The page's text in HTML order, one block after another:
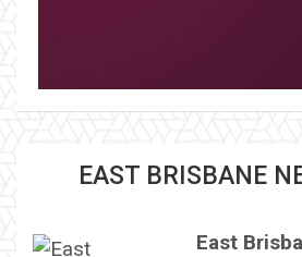
EAST BRISBANE
East